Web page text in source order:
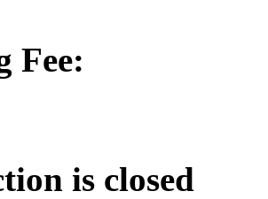
Fee:
is closed